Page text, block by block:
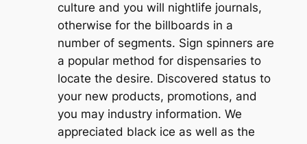
culture and you will nightlife journals,
otherwise for the billboards in a
number of segments. Sign spinners are
a popular method for dispensaries to
locate the desire. Discovered status to
your new products, promotions, and
you may industry information. We
appreciated black ice as well as the